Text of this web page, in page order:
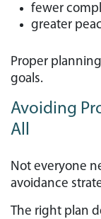
fewer
greater
Proper
goals.
Avoiding
All
Not everyone
avoidance
The right plan